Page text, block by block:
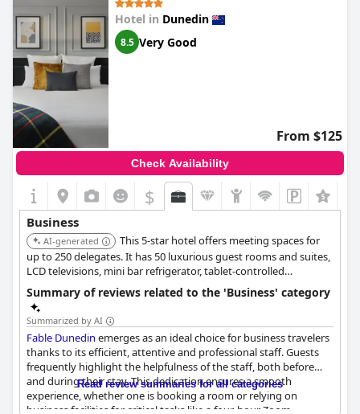
Hotel in Dunedin
8.5 Very Good
From $125
Check Availability
$
Business
AI-generated
This 5-star hotel offers meeting spaces for
up to 250 delegates. It has 50 luxurious guest rooms and suites,
LCD televisions, mini bar refrigerator, tablet-controlled
telephone, unlimited complimentary WIFI access and concierge
services.
Summary of reviews related to the 'Business' category
Summarized by AI
Fable Dunedin emerges as an ideal choice for business travelers
thanks to its efficient, attentive and professional staff. Guests
frequently highlight the helpfulness of the staff, both before
and during their stay. This dedication ensures a smooth
experience, whether one is booking a room or relying on
business facilities for critical tasks like a four-hour Zoom
Read review summaries for all categories